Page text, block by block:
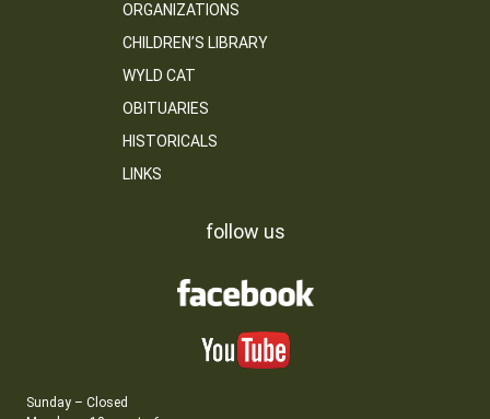
ORGANIZATIONS
CHILDREN’S LIBRARY
WYLD CAT
OBITUARIES
HISTORICALS
LINKS
follow us
Sunday – Closed